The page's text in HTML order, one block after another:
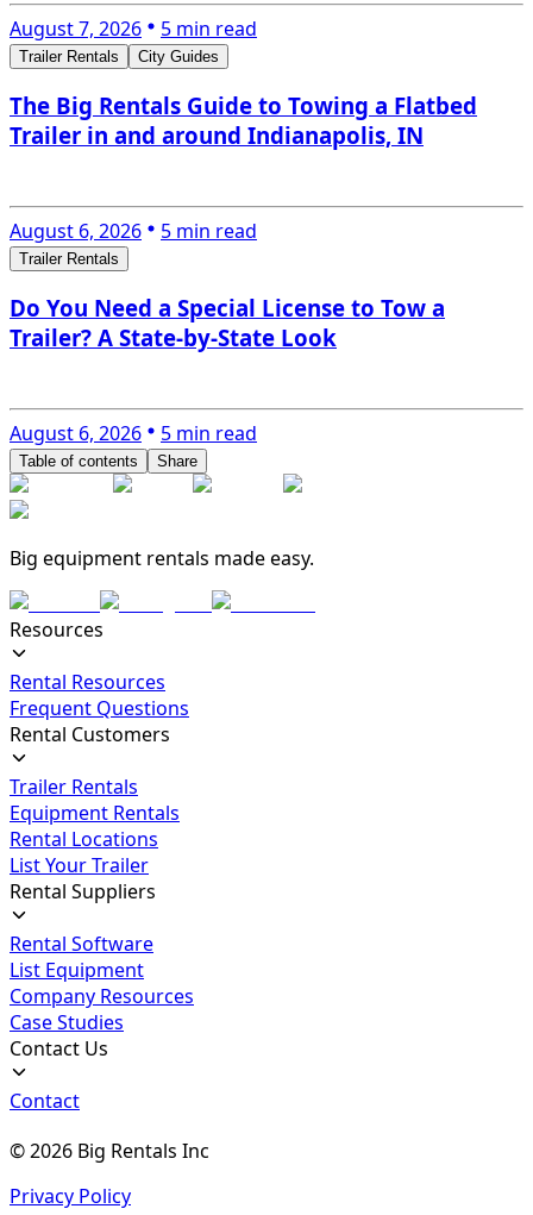
August 7, 2026 5 min read
Trailer Rentals City Guides
The Big Rentals Guide to Towing a Flatbed
Trailer in and around Indianapolis, IN
August 6, 2026 5 min read
Trailer Rentals
Do You Need a Special License to Tow a
Trailer? A State-by-State Look
August 6, 2026 5 min read
Table of contents Share
Big equipment rentals made easy.
Resources
Rental Resources
Frequent Questions
Rental Customers
Trailer Rentals
Equipment Rentals
Rental Locations
List Your Trailer
Rental Suppliers
Rental Software
List Equipment
Company Resources
Case Studies
Contact Us
Contact
©2026 Big Rentals Inc
Privacy Policy